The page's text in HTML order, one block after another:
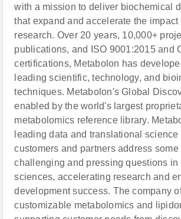
with a mission to deliver biochemical
that expand and accelerate the
research. Over 20 years, 10,000+
publications, and ISO 9001:2015 and
certifications, Metabolon has
leading scientific, technology, and
techniques. Metabolon's Global
enabled by the world's largest
metabolomics reference library.
leading data and translational
customers and partners address some
challenging and pressing questions in
sciences, accelerating research and
development success. The company
customizable metabolomics and